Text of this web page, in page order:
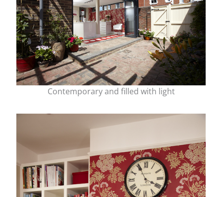
Contemporary and filled with light